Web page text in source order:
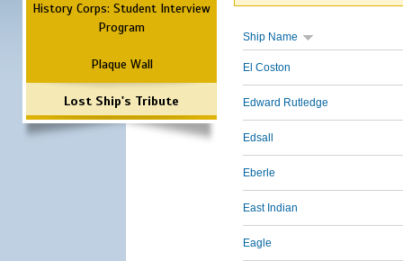
History Corps: Student Interview
Program
Plaque Wall
Lost Ship's Tribute
Ship Name
El Coston
Edward Rutledge
Edsall
Eberle
East Indian
Eagle